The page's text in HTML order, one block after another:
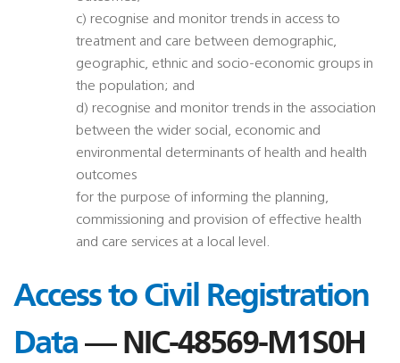
c) recognise and monitor trends in access to
treatment and care between demographic,
geographic, ethnic and socio-economic groups in
the population; and
d) recognise and monitor trends in the association
between the wider social, economic and
environmental determinants of health and health
outcomes
for the purpose of informing the planning,
commissioning and provision of effective health
and care services at a local level.
Access to Civil Registration
Data— NIC-48569-M1S0H